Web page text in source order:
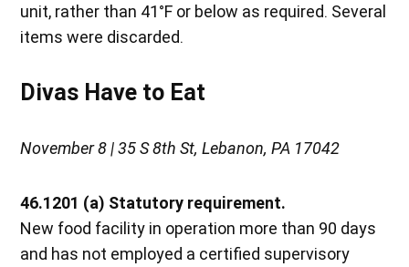
unit, rather than 41°F or below as required. Several
items were discarded.
Divas Have to Eat
November 8 | 35 S 8th St, Lebanon, PA 17042
46.1201 (a) Statutory requirement.
New food facility in operation more than 90 days
and has not employed a certified supervisory